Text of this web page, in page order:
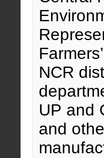
NCR
UP and
and